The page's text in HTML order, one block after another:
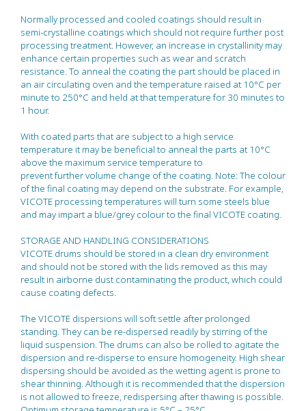
Normally processed and cooled coatings should result in
semi-crystalline coatings which should not require further post
processing treatment. However, an increase in crystallinity may
enhance certain properties such as wear and scratch
resistance. To anneal the coating the part should be placed in
an air circulating oven and the temperature raised at 10°C per
minute to 250°C and held at that temperature for 30 minutes to
1 hour.
With coated parts that are subject to a high service
temperature it may be beneficial to anneal the parts at 10°C
above the maximum service temperature to
prevent further volume change of the coating. Note: The colour
of the final coating may depend on the substrate. For example,
VICOTE processing temperatures will turn some steels blue
and may impart a blue/grey colour to the final VICOTE coating.
STORAGE AND HANDLING CONSIDERATIONS
VICOTE drums should be stored in a clean dry environment
and should not be stored with the lids removed as this may
result in airborne dust contaminating the product, which could
cause coating defects.
The VICOTE dispersions will soft settle after prolonged
standing. They can be re-dispersed readily by stirring of the
liquid suspension. The drums can also be rolled to agitate the
dispersion and re-disperse to ensure homogeneity. High shear
dispersing should be avoided as the wetting agent is prone to
shear thinning. Although it is recommended that the dispersion
is not allowed to freeze, redispersing after thawing is possible.